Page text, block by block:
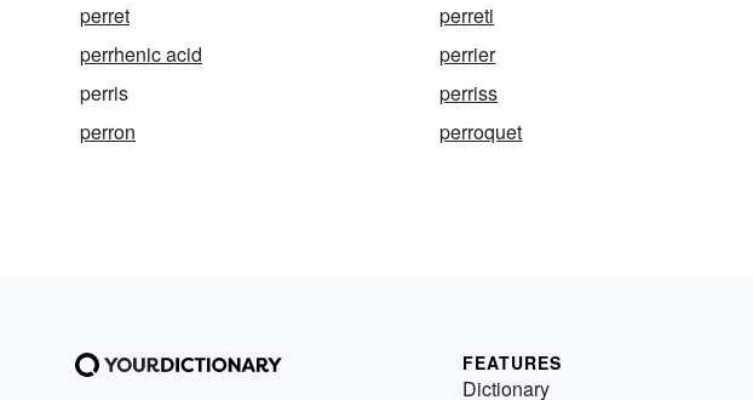
perret perreti
perrhenic acid
perrier
perris
perriss
perron
perroquet
FEATURES
Dictionary